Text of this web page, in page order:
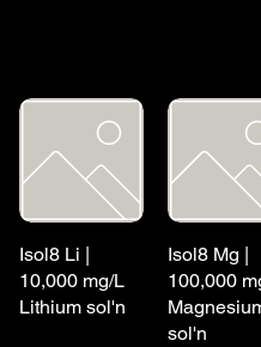
Isol8 Li |
10,000 mg/L
Lithium sol'n
Isol8 Mg |
100,000
sol'n